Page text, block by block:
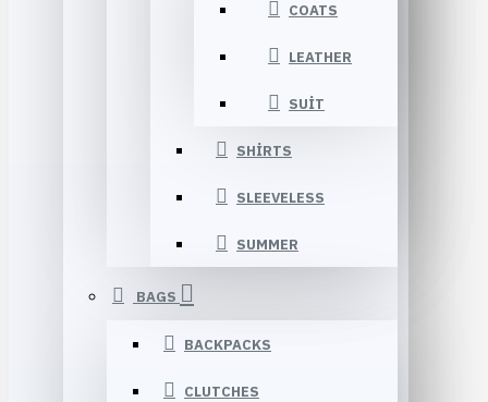
COATS
LEATHER
SUIT
SHIRTS
SLEEVELESS
SUMMER
BAGS
BACKPACKS
CLUTCHES